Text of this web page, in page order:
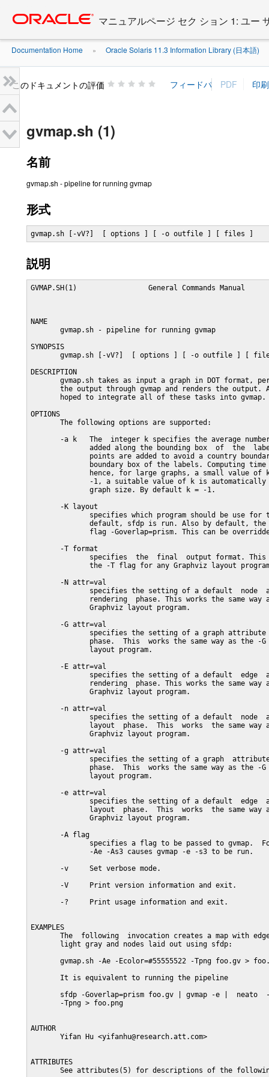
content
マニュアルページ セク ション 1: ユー
Documentation Home » Oracle Solaris 11.3 Information Library (日本語)
このドキュメントの評価
gvmap.sh (1)
名前
gvmap.sh - pipeline for running gvmap
形式
gvmap.sh [-vV?]  [ options ] [ -o outfile ] [ files ]
説明
GVMAP.SH(1)                 General Commands Manual
NAME
       gvmap.sh - pipeline for running gvmap
SYNOPSIS
gvmap.sh [-vV?]  [ options ] [ -o outfile ] [
DESCRIPTION
gvmap.sh takes as input a graph in DOT format,
the output through gvmap and renders the output.
       hoped to integrate all of these tasks into gvmap.
OPTIONS
       The following options are supported:
-a k   The  integer k specifies the average
added along the bounding box  of  the
points are added to avoid a country
boundary box of the labels. Computing
hence, for large graphs, a small value of
-1, a suitable value of k is
              graph size. By default k = -1.
       -K layout
specifies which program should be use for
default, sfdp is run. Also by default,
flag -Goverlap=prism. This can be
       -T format
specifies  the  final  output format.
the -T flag for any Graphviz layout
       -N attr=val
specifies the setting of a default  node
rendering  phase. This works the same way
              Graphviz layout program.
       -G attr=val
specifies the setting of a graph
phase.  This  works the same way as the -
              layout program.
       -E attr=val
specifies the setting of a default  edge
rendering  phase. This works the same way
              Graphviz layout program.
       -n attr=val
specifies the setting of a default  node
layout  phase.  This  works  the same way
              Graphviz layout program.
       -g attr=val
specifies the setting of a graph
phase.  This  works the same way as the -
              layout program.
       -e attr=val
specifies the setting of a default  edge
layout  phase.  This  works  the same way
              Graphviz layout program.
       -A flag
specifies a flag to be passed to gvmap.
              -Ae -As3 causes gvmap -e -s3 to be run.
       -v     Set verbose mode.
       -V     Print version information and exit.
       -?     Print usage information and exit.
EXAMPLES
The  following  invocation creates a map with
       light gray and nodes laid out using sfdp:
gvmap.sh -Ae -Ecolor=#55555522 -Tpng foo.gv >
       It is equivalent to running the pipeline
sfdp -Goverlap=prism foo.gv | gvmap -e |  neato
       -Tpng > foo.png
AUTHOR
       Yifan Hu <yifanhu@research.att.com>
ATTRIBUTES
See attributes(5) for descriptions of the